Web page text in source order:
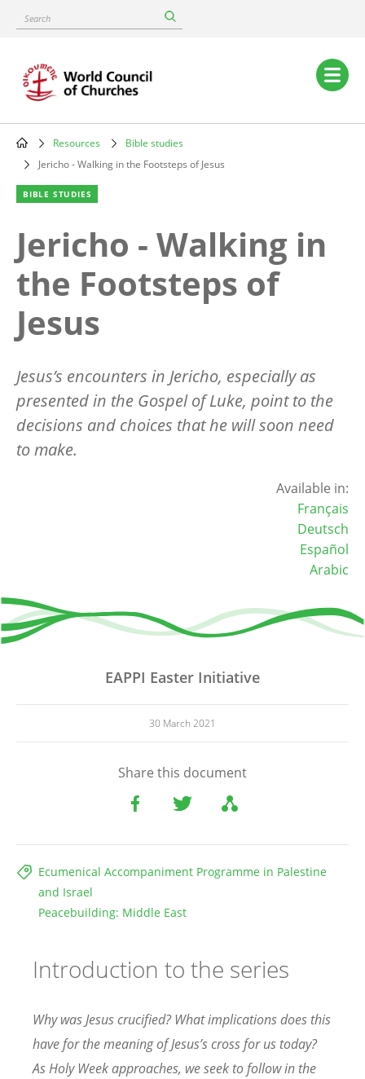
content
Search
Main
navigation
Breadcrumb
Resources
Bible studies
Jericho - Walking in the Footsteps of Jesus
BIBLE STUDIES
Jericho - Walking in
the Footsteps of
Jesus
Jesus’s encounters in Jericho, especially as
presented in the Gospel of Luke, point to the
decisions and choices that he will soon need
to make.
Available in:
Français
Deutsch
Español
Arabic
EAPPI Easter Initiative
30 March 2021
Share this document
Ecumenical Accompaniment Programme in Palestine
and Israel
Peacebuilding: Middle East
Introduction to the series
Why was Jesus crucified? What implications does this
have for the meaning of Jesus’s cross for us today?
As Holy Week approaches, we seek to follow in the